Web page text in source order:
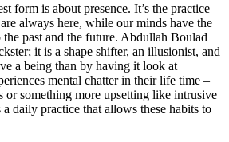
form is about presence. It’s the practice
always here, while our minds have the
past and the future. Abdullah Boulad
it is a shape shifter, an illusionist, and
a being than by having it look at
mental chatter in their life time –
or something more upsetting like intrusive
daily practice that allows these habits to